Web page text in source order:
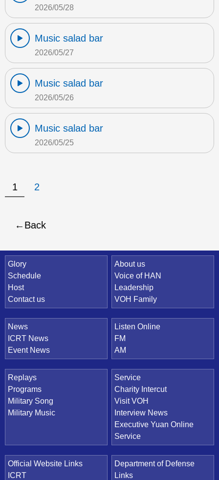
2026/05/28
Music salad bar
2026/05/27
Music salad bar
2026/05/26
Music salad bar
2026/05/25
1 2
Back
Quick Link
Glory
Schedule
Host
Contact us
About us
Voice of HAN
Leadership
VOH Family
News
ICRT News
Event News
Listen Online
FM
AM
Replays
Programs
Military Song
Military Music
Service
Charity Intercut
Visit VOH
Interview News
Executive Yuan Online
Service
Official Website Links
ICRT
Department of Defense
Links